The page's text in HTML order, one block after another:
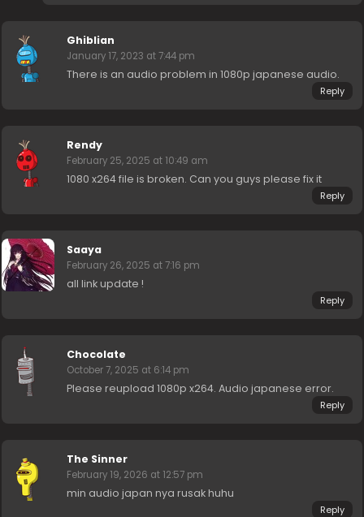
Ghiblian
January 17, 2023 at 7:44 pm
There is an audio problem in 1080p japanese audio.
Reply
Rendy
February 25, 2025 at 10:49 am
1080 x264 file is broken. Can you guys please fix it
Reply
Saaya
February 26, 2025 at 7:16 pm
all link update !
Reply
Chocolate
October 7, 2025 at 6:14 pm
Please reupload 1080p x264. Audio japanese error.
Reply
The Sinner
February 19, 2026 at 12:57 pm
min audio japan nya rusak huhu
Reply